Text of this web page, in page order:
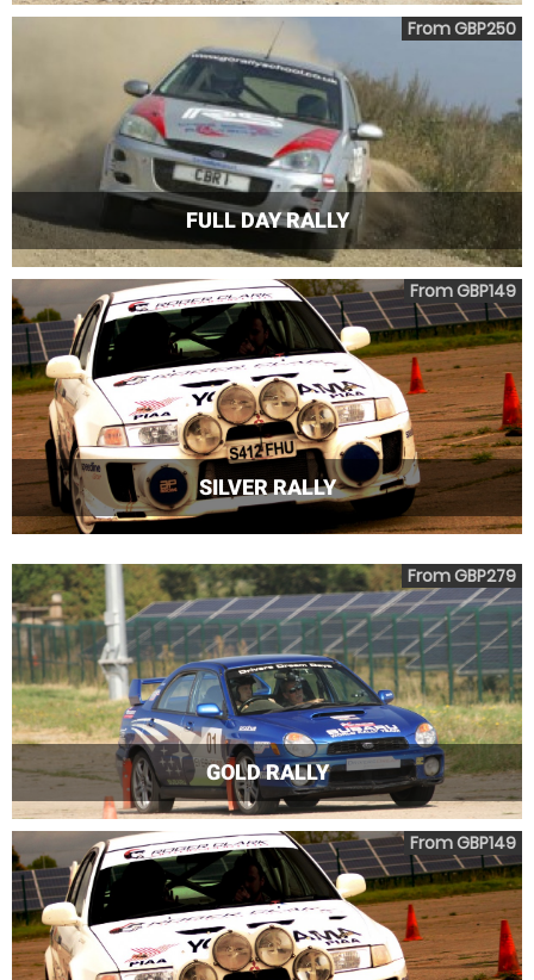
FULL DAY RALLY
From GBP250
SILVER RALLY
From GBP149
GOLD RALLY
From GBP279
From GBP149